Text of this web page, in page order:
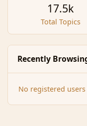
Total Topics
17.5k
Recently
No registered